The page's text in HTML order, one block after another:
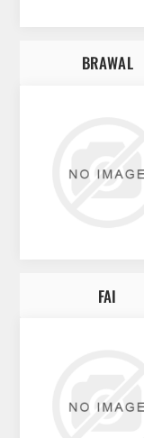
BRAWAL
FAI